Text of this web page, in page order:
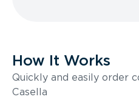
How It Works
Quickly and easily order
Casella